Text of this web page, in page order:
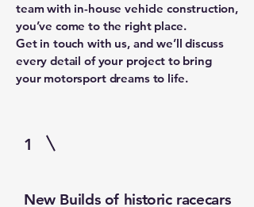
team with in-house vehicle construction,
you’ve come to the right place.
Get in touch with us, and we’ll discuss
every detail of your project to bring
your motorsport dreams to life.
1
New Builds of historic racecars